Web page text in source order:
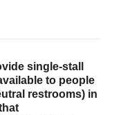
single-stall
to people
restrooms) in